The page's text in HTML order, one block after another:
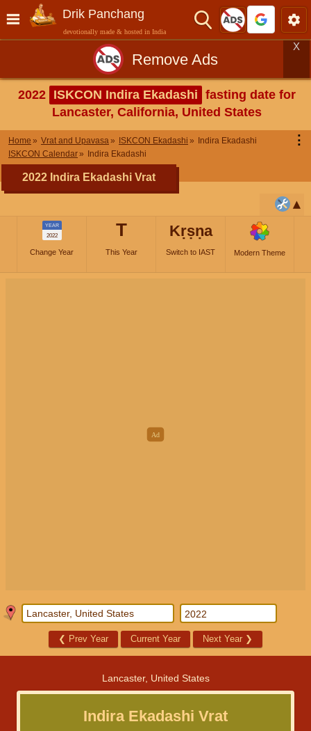
Drik Panchang
devotionally made & hosted in India
Remove Ads
X
2022 ISKCON Indira Ekadashi fasting date for
Lancaster, California, United States
Home Vrat and Upavasa ISKCON Ekadashi
Indira Ekadashi
ISKCON Calendar
Indira Ekadashi
⋮
2022 Indira Ekadashi Vrat
YEAR
2022
Change Year
T
This Year
Kṛṣṇa
Switch to IAST Modern Theme
❮ Prev Year Current Year Next Year ❯
Lancaster, United States
Indira Ekadashi Vrat